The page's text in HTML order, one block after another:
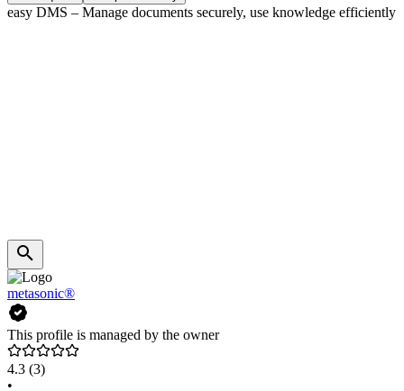
easy DMS – Manage documents securely, use knowledge efficiently
metasonic®
This profile is managed by the owner
4.3 (3)
•